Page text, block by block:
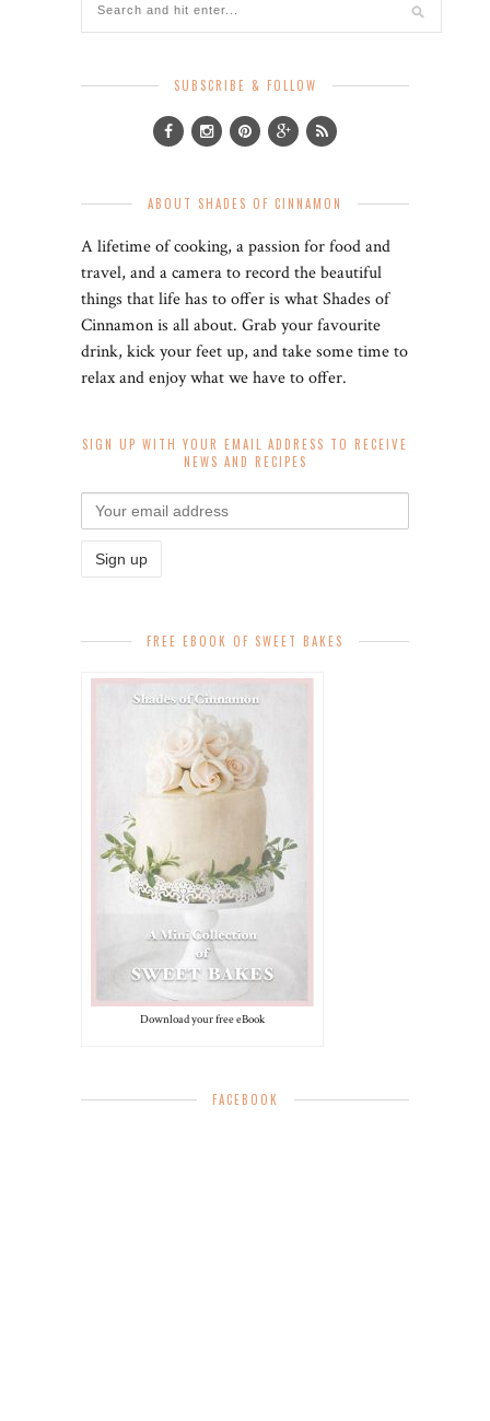
SUBSCRIBE & FOLLOW
ABOUT SHADES OF CINNAMON
A lifetime of cooking, a passion for food and
travel, and a camera to record the beautiful
things that life has to offer is what Shades of
Cinnamon is all about. Grab your favourite
drink, kick your feet up, and take some time to
relax and enjoy what we have to offer.
SIGN UP WITH YOUR EMAIL ADDRESS TO RECEIVE
NEWS AND RECIPES
FREE EBOOK OF SWEET BAKES
Download your free eBook
FACEBOOK